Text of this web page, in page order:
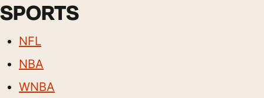
SPORTS
NFL
NBA
WNBA